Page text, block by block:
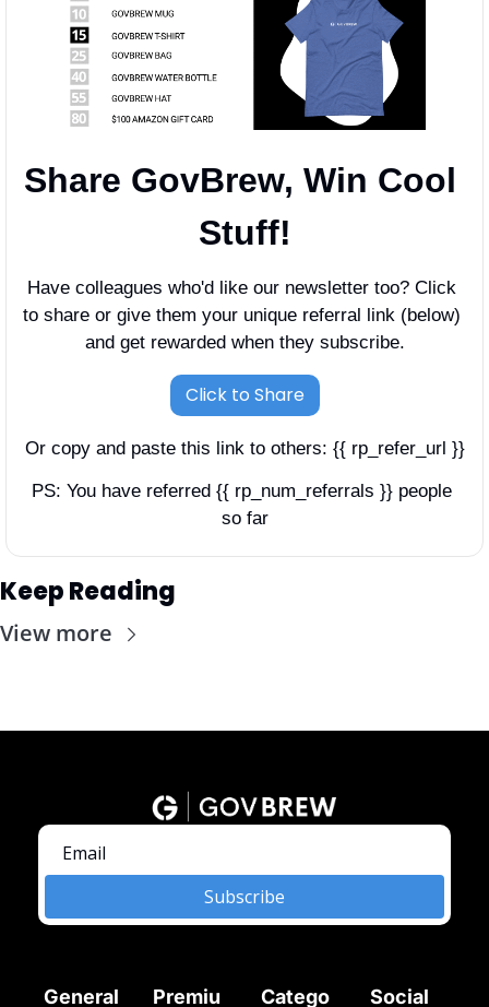
Share GovBrew, Win Cool
Stuff!
Have colleagues who'd like our newsletter too? Click
to share or give them your unique referral link (below)
and get rewarded when they subscribe.
Click to Share
Or copy and paste this link to others: {{ rp_refer_url }}
PS: You have referred {{ rp_num_referrals }} people
so far
Keep Reading
View more
Subscribe
General Premiu Catego Social